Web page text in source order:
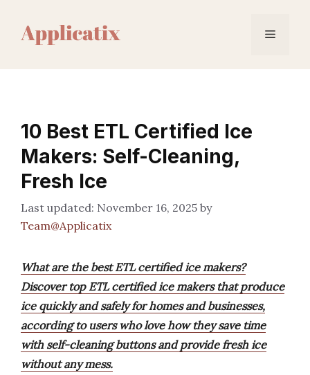
content
Menu
10 Best ETL Certified Ice
Makers: Self-Cleaning,
Fresh Ice
November 16, 2025 by
Team@Applicatix
What are the best ETL certified ice makers?
Discover top ETL certified ice makers that produce
ice quickly and safely for homes and businesses,
according to users who love how they save time
with self-cleaning buttons and provide fresh ice
without any mess.